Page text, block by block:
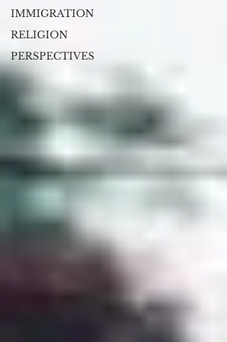
IMMIGRATION
RELIGION
PERSPECTIVES